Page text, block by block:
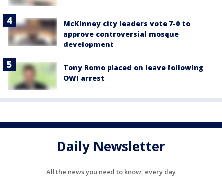
McKinney city leaders vote 7-0 to
approve controversial mosque
development
Tony Romo placed on leave following
OWI arrest
Daily Newsletter
All the news you need to know, every day